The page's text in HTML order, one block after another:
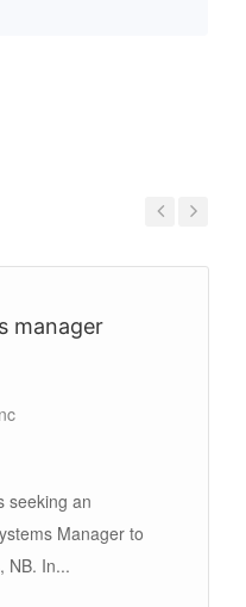
manager
seeking an
Manager to
NB. In...